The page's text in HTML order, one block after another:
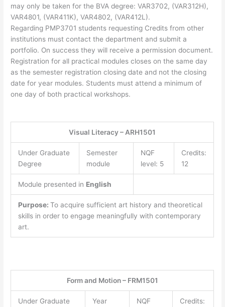
may only be taken for the BVA degree: VAR3702, (VAR312H),
VAR4801, (VAR411K), VAR4802, (VAR412L).
Regarding PMP3701 students requesting Credits from other
institutions must contact the department and submit a
portfolio. On success they will receive a permission document.
Registration for all practical modules closes on the same day
as the semester registration closing date and not the closing
date for year modules. Students must attend a minimum of
one day of both practical workshops.
Visual Literacy – ARH1501
Under Graduate
Degree
Semester
module
NQF
level: 5
Credits:
12
Module presented in English
Purpose: To acquire sufficient art history and theoretical
skills in order to engage meaningfully with contemporary
art.
Form and Motion – FRM1501
Under Graduate
Year
NQF
Credits: